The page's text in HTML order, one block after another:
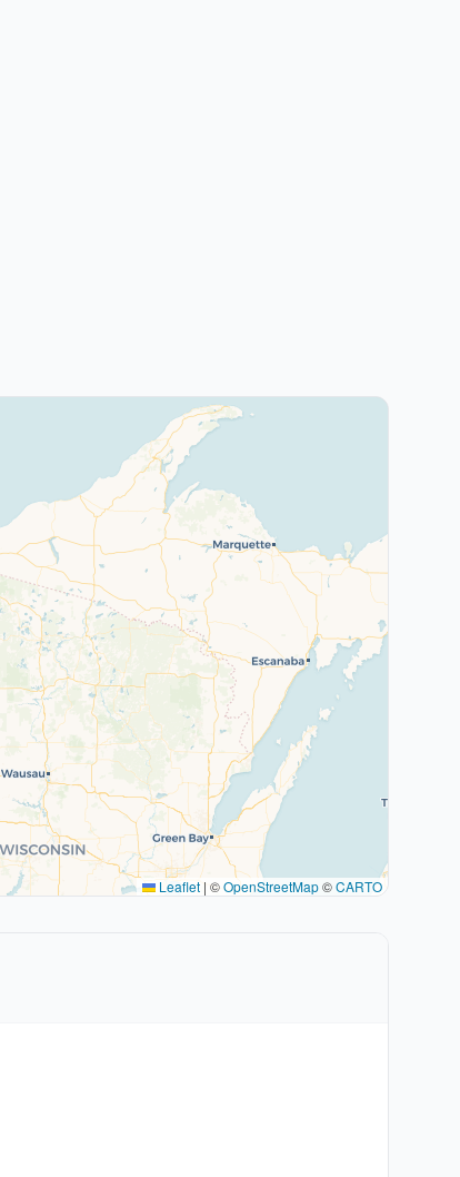
Leaflet | ©OpenStreetMap©CARTO